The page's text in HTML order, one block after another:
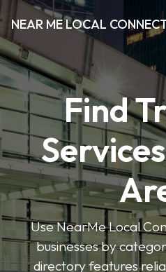
NEAR ME LOCAL
Find
Use NearMe Local
businesses by
directory features